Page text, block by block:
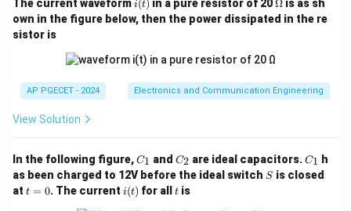
The current waveform
(t)
i(t) in a pure resistor of 20
me
ga
Ω is as sh
own in the figure below, then the power dissipated in the re
sistor is
AP PGECET - 2024 Electronics and Communication Engineering
View Solution
In the following figure,C
_
1
C1 and C
_
2
C2 are ideal capacitors.C
1
C1 h
as been charged to 12V before the ideal switch S
S is closed
at t
t = 0. The current i
(t)
i(t) for all t
tis